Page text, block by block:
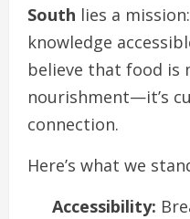
South lies a
knowledge
believe that food is
nourishment—it’s
connection.
Here’s what we
Accessibility: